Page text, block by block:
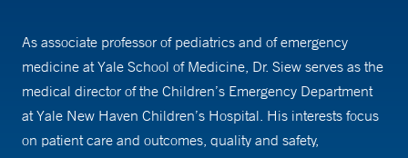
As associate professor of pediatrics and of emergency
medicine at Yale School of Medicine, Dr. Siew serves as the
medical director of the Children’s Emergency Department
at Yale New Haven Children’s Hospital. His interests focus
on patient care and outcomes, quality and safety,